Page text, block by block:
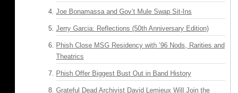
Joe Bonamassa and Gov’t Mule Swap Sit-Ins
Jerry Garcia: Reflections (50th Anniversary Edition)
Phish Close MSG Residency with ’96 Nods, Rarities and
Theatrics
Phish Offer Biggest Bust Out in Band History
Grateful Dead Archivist David Lemieux Will Join the